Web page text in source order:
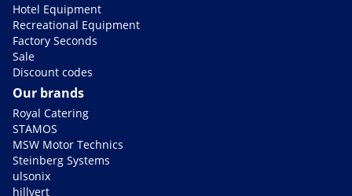
Hotel Equipment
Recreational Equipment
Factory Seconds
Sale
Discount codes
Our brands
Royal Catering
STAMOS
MSW Motor Technics
Steinberg Systems
ulsonix
hillvert